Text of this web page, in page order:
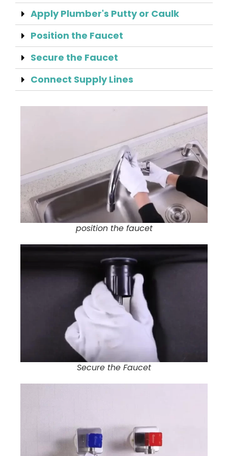
Apply Plumber's Putty or Caulk
Position the Faucet
Secure the Faucet
Connect Supply Lines
position the faucet
Secure the Faucet